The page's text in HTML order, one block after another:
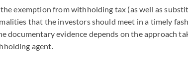
the exemption from withholding tax (as well as
that the investors should meet in a timely
documentary evidence depends on the approach
agent.